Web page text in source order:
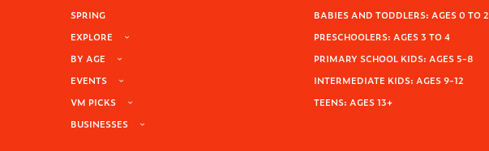
SPRING
EXPLORE
BY AGE
EVENTS
VM PICKS
BUSINESSES
BABIES AND TODDLERS: AGES 0 TO 2
PRESCHOOLERS: AGES 3 TO 4
PRIMARY SCHOOL KIDS: AGES 5-8
INTERMEDIATE KIDS: AGES 9-12
TEENS: AGES 13+